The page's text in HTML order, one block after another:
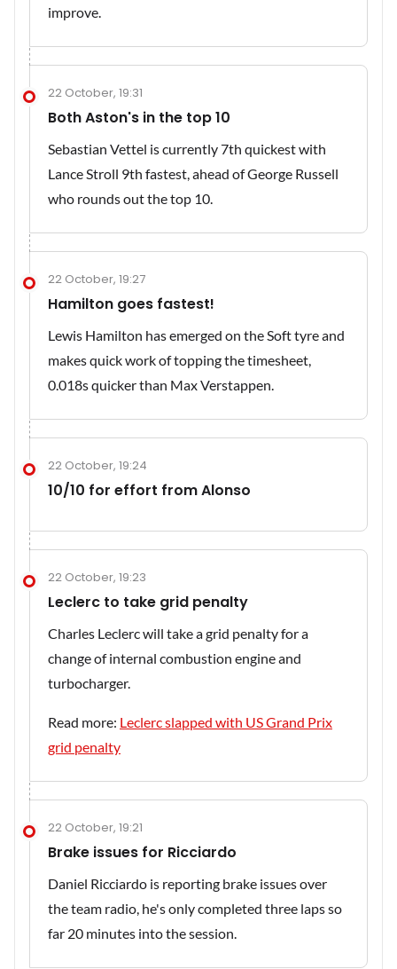
improve.
22 October, 19:31
Both Aston's in the top 10
Sebastian Vettel is currently 7th quickest with
Lance Stroll 9th fastest, ahead of George Russell
who rounds out the top 10.
22 October, 19:27
Hamilton goes fastest!
Lewis Hamilton has emerged on the Soft tyre and
makes quick work of topping the timesheet,
0.018s quicker than Max Verstappen.
22 October, 19:24
10/10 for effort from Alonso
22 October, 19:23
Leclerc to take grid penalty
Charles Leclerc will take a grid penalty for a
change of internal combustion engine and
turbocharger.
Read more: Leclerc slapped with US Grand Prix
grid penalty
22 October, 19:21
Brake issues for Ricciardo
Daniel Ricciardo is reporting brake issues over
the team radio, he's only completed three laps so
far 20 minutes into the session.